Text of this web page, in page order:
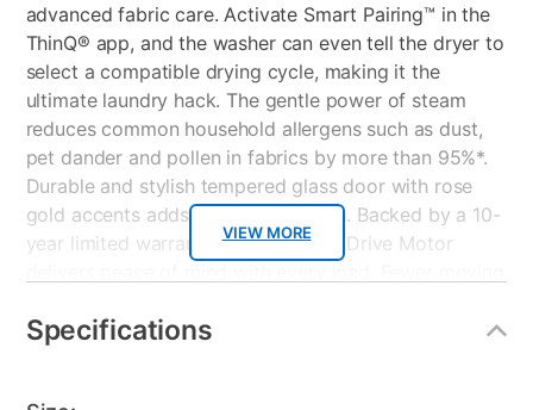
VIEW MORE
advanced fabric care. Activate Smart Pairing™ in the
ThinQ® app, and the washer can even tell the dryer to
select a compatible drying cycle, making it the
ultimate laundry hack. The gentle power of steam
reduces common household allergens such as dust,
pet dander and pollen in fabrics by more than 95%*.
Durable and stylish tempered glass door with rose
gold accents adds the perfect finish. Backed by a 10-
year limited warranty, the LG Direct Drive Motor
and durable performance you can depend on for
Specifications